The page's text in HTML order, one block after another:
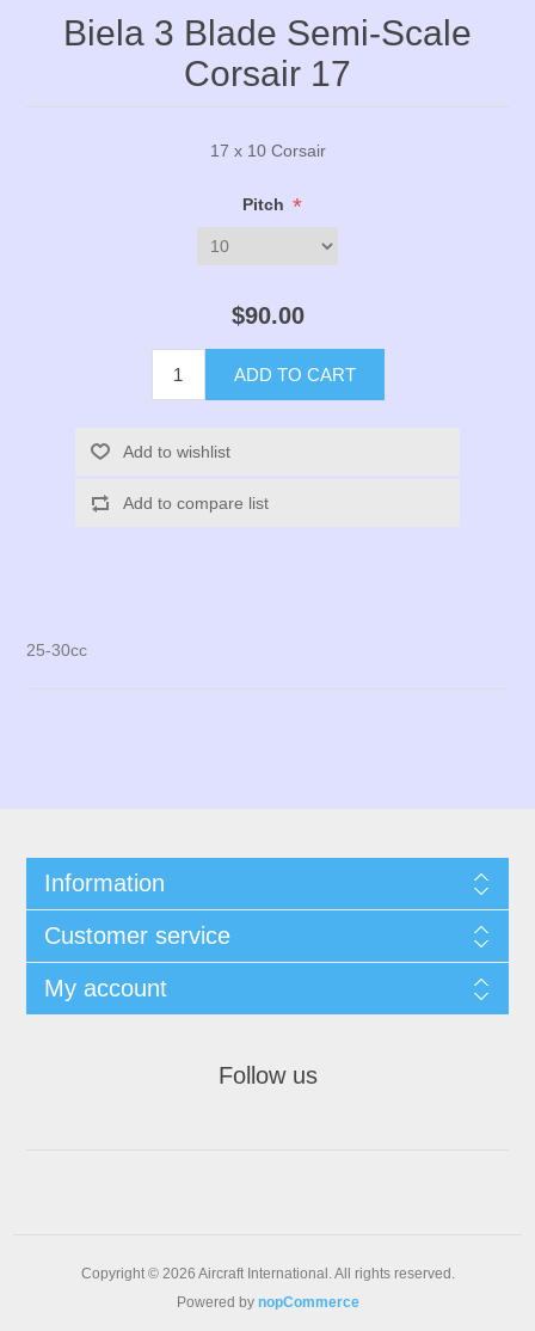
Biela 3 Blade Semi-Scale
Corsair 17
17 x 10 Corsair
Pitch *
$90.00
ADD TO CART
Add to wishlist
Add to compare list
25-30cc
Information
Customer service
My account
Follow us
Copyright © 2026 Aircraft International. All rights reserved.
Powered by nopCommerce